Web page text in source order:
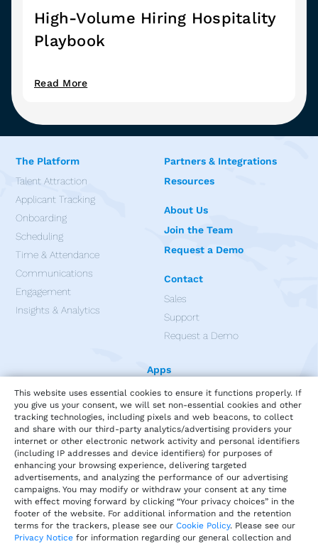
High-Volume Hiring Hospitality
Playbook
Read More
The Platform
Talent Attraction
Applicant Tracking
Onboarding
Scheduling
Time & Attendance
Communications
Engagement
Insights & Analytics
Partners & Integrations
Resources
About Us
Join the Team
Request a Demo
Contact
Sales
Support
Request a Demo
Apps
This website uses essential cookies to ensure it functions properly. If
you give us your consent, we will set non-essential cookies and other
tracking technologies, including pixels and web beacons, to collect
and share with our third-party analytics/advertising providers your
internet or other electronic network activity and personal identifiers
(including IP addresses and device identifiers) for purposes of
enhancing your browsing experience, delivering targeted
advertisements, and analyzing the performance of our advertising
campaigns. You may modify or withdraw your consent at any time
with effect moving forward by clicking “Your privacy choices” in the
footer of the website. For additional information and the retention
terms for the trackers, please see our Cookie Policy. Please see our
Privacy Notice for information regarding our general collection and